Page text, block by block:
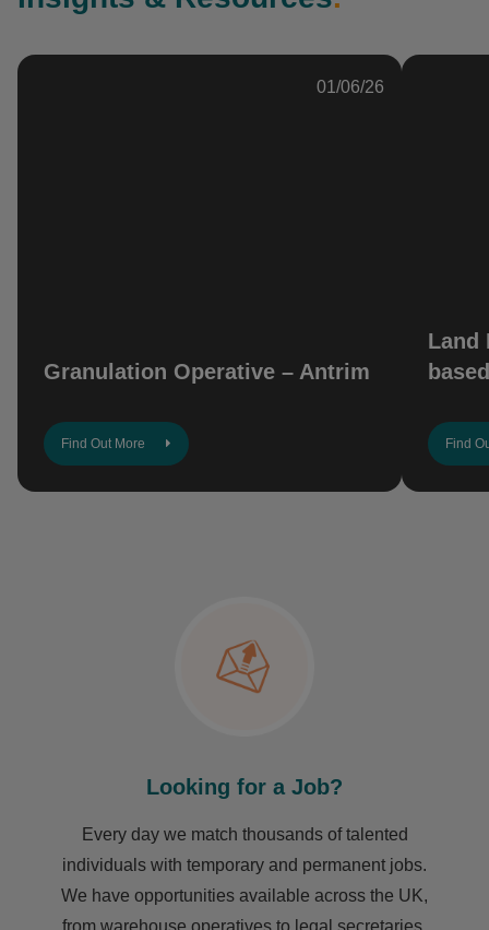
01/06/26
Granulation Operative – Antrim
Find Out More
Land
Find
Looking for a Job?
Every day we match thousands of talented
individuals with temporary and permanent jobs.
We have opportunities available across the UK,
from warehouse operatives to legal secretaries,